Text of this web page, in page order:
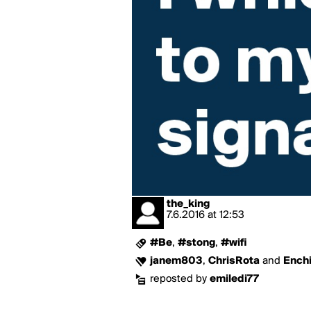
the_king
7.6.2016 at 12:53
#Be, #stong, #wifi
janem803, ChrisRota and
reposted by emiledi77